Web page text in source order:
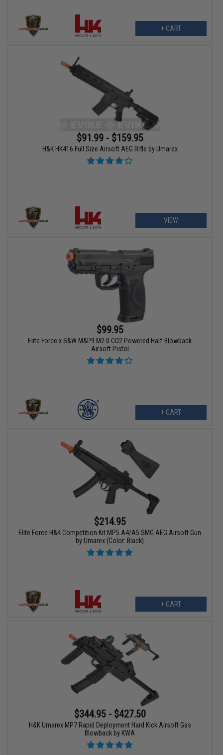
+ CART
$91.99 - $159.95
H&K HK416 Full Size Airsoft AEG Rifle by Umarex
VIEW
$99.95
Elite Force x S&W M&P9 M2.0 CO2 Powered Half-Blowback
Airsoft Pistol
+ CART
$214.95
Elite Force H&K Competition Kit MP5 A4/A5 SMG AEG Airsoft Gun
by Umarex (Color: Black)
+ CART
$344.95 - $427.50
H&K Umarex MP7 Rapid Deployment Hard Kick Airsoft Gas
Blowback by KWA